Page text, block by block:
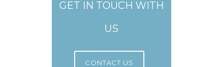
GET IN TOUCH WITH
US
CONTACT US